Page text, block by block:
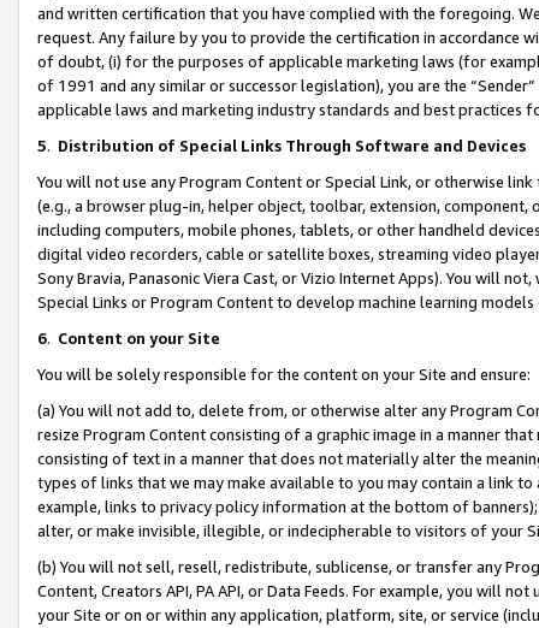
and written certification that you have complied with the foregoing.
request. Any failure by you to provide the certification in accordance
of doubt, (i) for the purposes of applicable marketing laws (for
of 1991 and any similar or successor legislation), you are the
applicable laws and marketing industry standards and best practices
5. Distribution of Special Links Through Software and Devices
You will not use any Program Content or Special Link, or otherwise
(e.g., a browser plug-in, helper object, toolbar, extension,
including computers, mobile phones, tablets, or other handheld
digital video recorders, cable or satellite boxes, streaming video
Sony Bravia, Panasonic Viera Cast, or Vizio Internet Apps). You will
Special Links or Program Content to develop machine learning
6. Content on your Site
You will be solely responsible for the content on your Site and ensure:
(a) You will not add to, delete from, or otherwise alter any Program
resize Program Content consisting of a graphic image in a manner
consisting of text in a manner that does not materially alter the
types of links that we may make available to you may contain a link
example, links to privacy policy information at the bottom of
alter, or make invisible, illegible, or indecipherable to visitors of your
(b) You will not sell, resell, redistribute, sublicense, or transfer any
Content, Creators API, PA API, or Data Feeds. For example, you will
your Site or on or within any application, platform, site, or service